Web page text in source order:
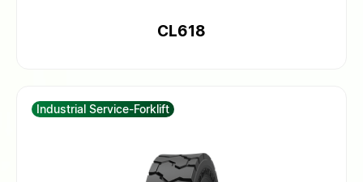
CL618
Industrial Service-Forklift